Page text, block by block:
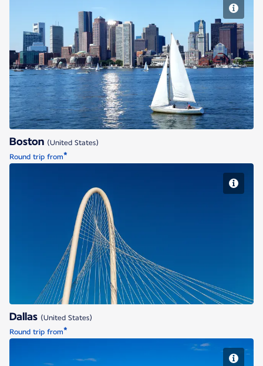
Boston
Boston (United States)
Round trip from*
Dallas
Dallas (United States)
Round trip from*